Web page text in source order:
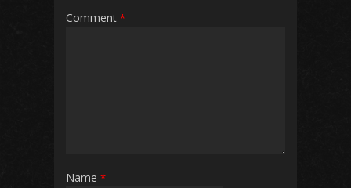
Comment *
Name *